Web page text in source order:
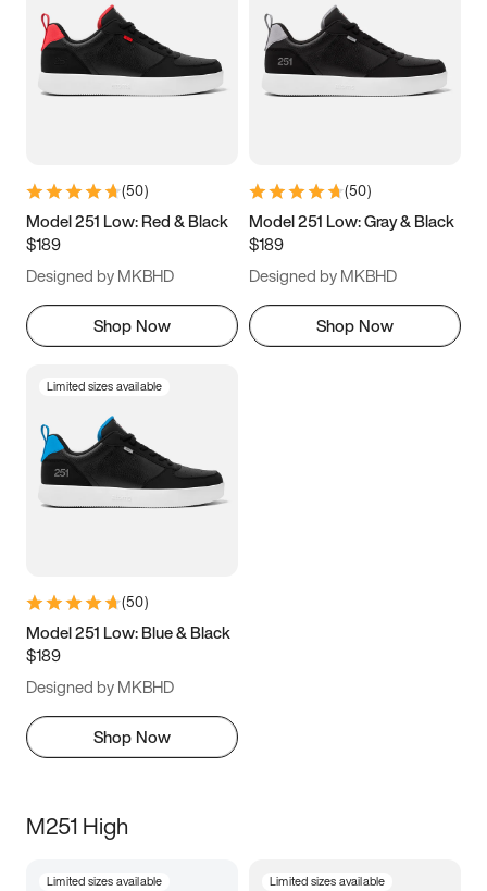
3.5 4 4.5
5.5 6 6.5 7
9.5 10 10.5
11.5
(50)
Model 251 Low: Red & Black
$189
Designed by MKBHD
Shop Now
(50)
Model 251 Low: Gray & Black
$189
Designed by MKBHD
Shop Now
Limited sizes available
(50)
Model 251 Low: Blue & Black
$189
Designed by MKBHD
Shop Now
M251 High
Limited sizes available Limited sizes available